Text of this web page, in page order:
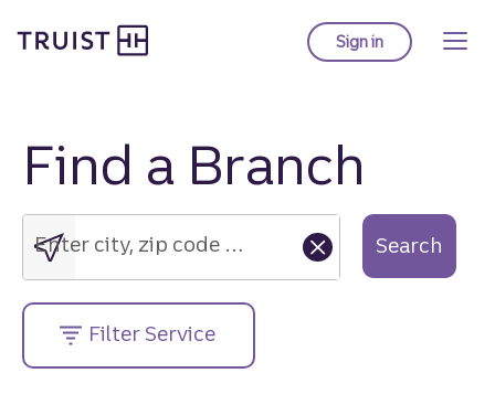
to
Sign into Truist online
Find a Branch
Enter
city,
zip
code
or
street
address....
Enter city, zip code or street address.... Search
Filter Service